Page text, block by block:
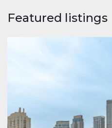
Featured listings